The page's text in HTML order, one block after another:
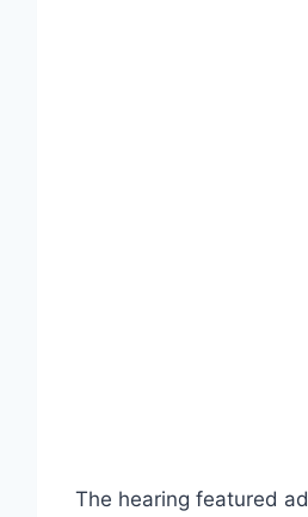
The hearing featured